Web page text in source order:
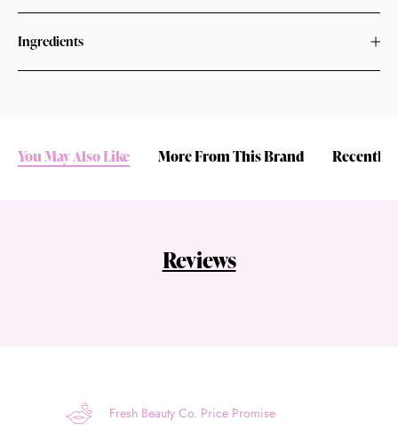
Ingredients
You May Also Like More From This Brand Recently
Reviews
Fresh Beauty Co. Price Promise